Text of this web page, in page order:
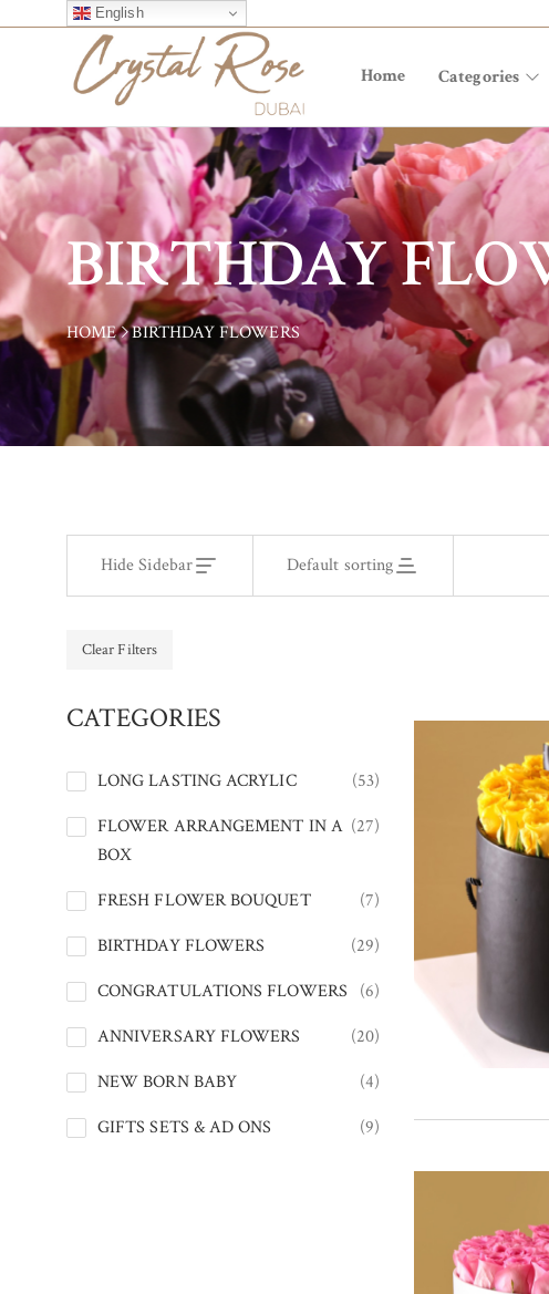
English
Home Categories
BIRTHDAY
HOME BIRTHDAY FLOWERS
Hide Sidebar Default sorting
Clear Filters
CATEGORIES
LONG LASTING ACRYLIC
(53)
FLOWER ARRANGEMENT IN A
BOX
(27)
FRESH FLOWER BOUQUET
(7)
BIRTHDAY FLOWERS
(29)
CONGRATULATIONS FLOWERS
(6)
ANNIVERSARY FLOWERS
(20)
NEW BORN BABY
(4)
GIFTS SETS & AD ONS
(9)